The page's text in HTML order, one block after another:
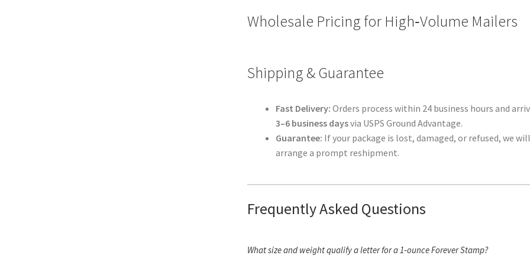
Wholesale Pricing for High‑Volume Mailers
Shipping & Guarantee
Fast Delivery: Orders process within 24 business hours and
3–6 business daysvia USPS Ground Advantage.
Guarantee: If your package is lost, damaged, or refused, we will
arrange a prompt reshipment.
Frequently Asked Questions
What size and weight qualify a letter for a 1‑ounce Forever Stamp?